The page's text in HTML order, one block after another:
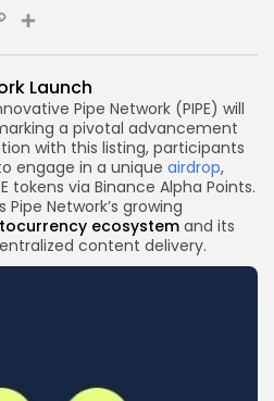
Launch
Pipe Network (PIPE) will
a pivotal advancement
with this listing, participants
engage in a unique airdrop,
tokens via Binance Alpha Points.
Network’s growing
ecosystem and its
content delivery.
Share